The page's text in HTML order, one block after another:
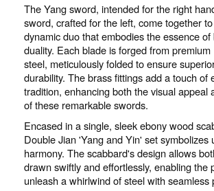
The Yang sword, intended for the right
sword, crafted for the left, come together
dynamic duo that embodies the essence
duality. Each blade is forged from
steel, meticulously folded to ensure
durability. The brass fittings add a touch of
tradition, enhancing both the visual appeal
of these remarkable swords.
Encased in a single, sleek ebony wood
Double Jian 'Yang and Yin' set symbolizes
harmony. The scabbard's design allows
drawn swiftly and effortlessly, enabling the
unleash a whirlwind of steel with seamless